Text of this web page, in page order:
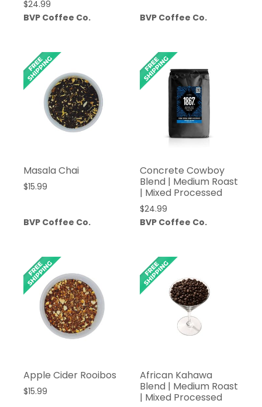
$24.99
BVP Coffee Co.
$24.99
BVP Coffee Co.
Masala Chai
$15.99
BVP Coffee Co.
Concrete Cowboy
Blend | Medium Roast
| Mixed Processed
$24.99
BVP Coffee Co.
Apple Cider Rooibos
$15.99
African Kahawa
Blend | Medium Roast
| Mixed Processed